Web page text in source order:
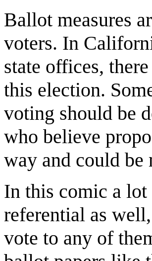
Ballot measures
voters. In
state offices,
this election.
voting should be
who believe
way and could be
In this comic a lot
referential as
vote to any of